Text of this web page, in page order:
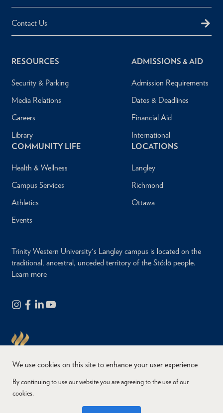
Contact Us
RESOURCES
Security & Parking
Media Relations
Careers
Library
ADMISSIONS & AID
Admission Requirements
Dates & Deadlines
Financial Aid
International
COMMUNITY LIFE
Health & Wellness
Campus Services
Athletics
Events
LOCATIONS
Langley
Richmond
Ottawa
Trinity Western University's Langley campus is located on the
traditional, ancestral, unceded territory of the Stó:lō people.
Learn more
Copyright © 2026
We use cookies on this site to enhance your user experience
By continuing to use our website you are agreeing to the use of our
cookies.